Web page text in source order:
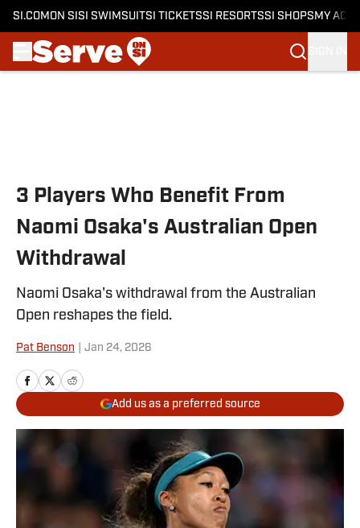
SI.COM ON SI SI SWIMSUITSI TICKETSSI RESORTSSI SHOPS MY
3 Players Who Benefit From
Naomi Osaka's Australian Open
Withdrawal
Naomi Osaka's withdrawal from the Australian
Open reshapes the field.
Pat Benson Jan 24, 2026
Add us as a preferred source